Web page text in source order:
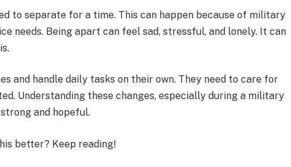
to separate for a time. This can happen because of military
needs. Being apart can feel sad, stressful, and lonely. It can
and handle daily tasks on their own. They need to care for
Understanding these changes, especially during a military
and hopeful.
better? Keep reading!